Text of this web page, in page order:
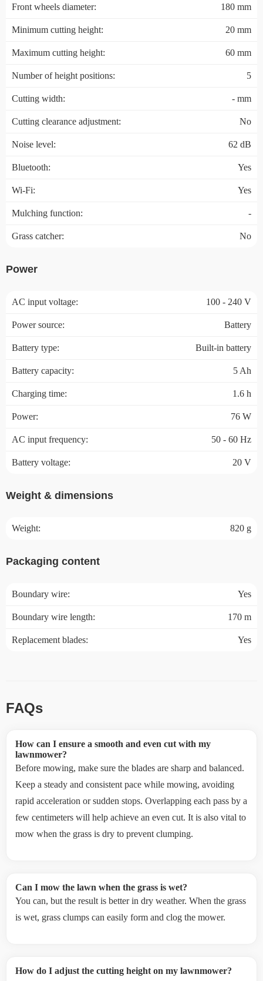
Front wheels diameter: 180 mm
Minimum cutting height: 20 mm
Maximum cutting height: 60 mm
Number of height positions: 5
Cutting width: - mm
Cutting clearance adjustment: No
Noise level: 62 dB
Bluetooth: Yes
Wi-Fi: Yes
Mulching function: -
Grass catcher: No
Power
AC input voltage: 100 - 240 V
Power source: Battery
Battery type: Built-in battery
Battery capacity: 5 Ah
Charging time: 1.6 h
Power: 76 W
AC input frequency: 50 - 60 Hz
Battery voltage: 20 V
Weight & dimensions
Weight: 820 g
Packaging content
Boundary wire: Yes
Boundary wire length: 170 m
Replacement blades: Yes
FAQs
How can I ensure a smooth and even cut with my
lawnmower?
Before mowing, make sure the blades are sharp and balanced.
Keep a steady and consistent pace while mowing, avoiding
rapid acceleration or sudden stops. Overlapping each pass by a
few centimeters will help achieve an even cut. It is also vital to
mow when the grass is dry to prevent clumping.
Can I mow the lawn when the grass is wet?
You can, but the result is better in dry weather. When the grass
is wet, grass clumps can easily form and clog the mower.
How do I adjust the cutting height on my lawnmower?